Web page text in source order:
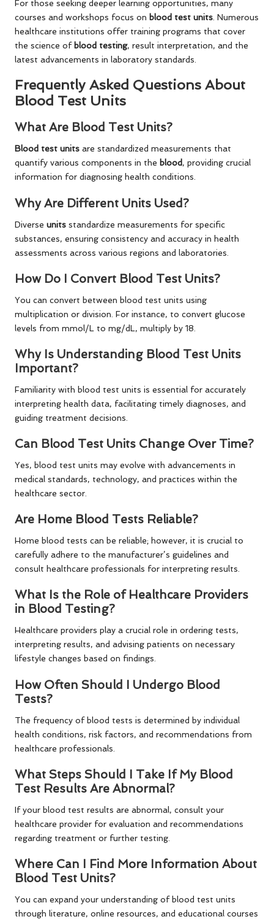
For those seeking deeper learning opportunities, many
courses and workshops focus on blood test units . Numerous
healthcare institutions offer training programs that cover
the science of blood testing, result interpretation, and the
latest advancements in laboratory standards.
Frequently Asked Questions About
Blood Test Units
What Are Blood Test Units?
Blood test units are standardized measurements that
quantify various components in the blood, providing crucial
information for diagnosing health conditions.
Why Are Different Units Used?
Diverse units standardize measurements for specific
substances, ensuring consistency and accuracy in health
assessments across various regions and laboratories.
How Do I Convert Blood Test Units?
You can convert between blood test units using
multiplication or division. For instance, to convert glucose
levels from mmol/L to mg/dL, multiply by 18.
Why Is Understanding Blood Test Units
Important?
Familiarity with blood test units is essential for accurately
interpreting health data, facilitating timely diagnoses, and
guiding treatment decisions.
Can Blood Test Units Change Over Time?
Yes, blood test units may evolve with advancements in
medical standards, technology, and practices within the
healthcare sector.
Are Home Blood Tests Reliable?
Home blood tests can be reliable; however, it is crucial to
carefully adhere to the manufacturer’s guidelines and
consult healthcare professionals for interpreting results.
What Is the Role of Healthcare Providers
in Blood Testing?
Healthcare providers play a crucial role in ordering tests,
interpreting results, and advising patients on necessary
lifestyle changes based on findings.
How Often Should I Undergo Blood
Tests?
The frequency of blood tests is determined by individual
health conditions, risk factors, and recommendations from
healthcare professionals.
What Steps Should I Take If My Blood
Test Results Are Abnormal?
If your blood test results are abnormal, consult your
healthcare provider for evaluation and recommendations
regarding treatment or further testing.
Where Can I Find More Information About
Blood Test Units?
You can expand your understanding of blood test units
through literature, online resources, and educational courses